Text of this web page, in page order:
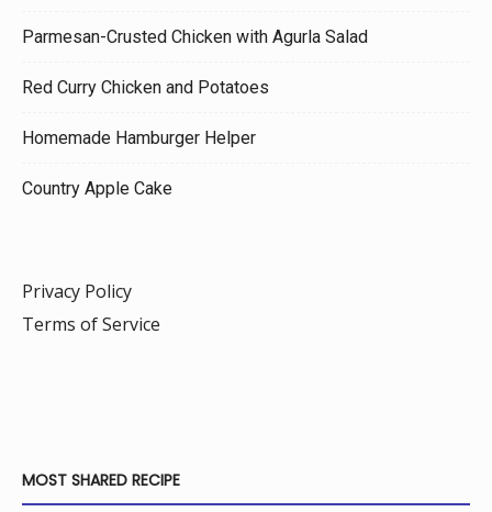
Parmesan-Crusted Chicken with Agurla Salad
Red Curry Chicken and Potatoes
Homemade Hamburger Helper
Country Apple Cake
Privacy Policy
Terms of Service
MOST SHARED RECIPE